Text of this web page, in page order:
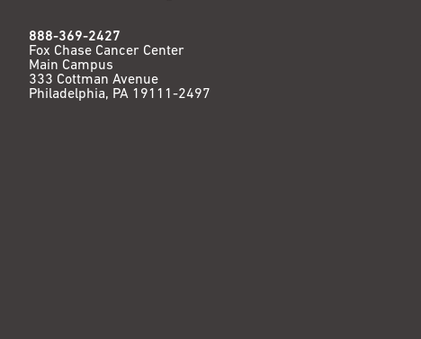
888-369-2427
Fox Chase Cancer Center
Main Campus
333 Cottman Avenue
Philadelphia, PA 19111-2497